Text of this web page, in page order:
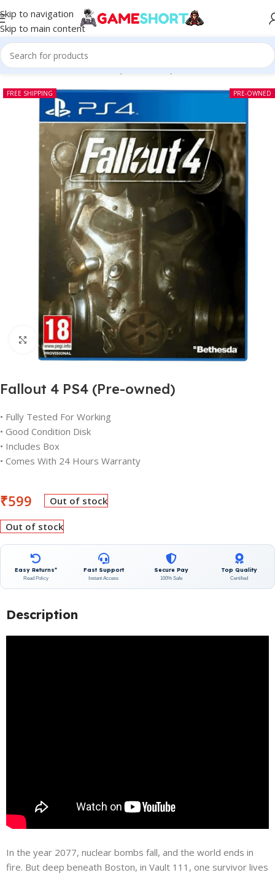
Skip to navigation
Skip to main content
Home-CD-Fallout 4 PS4 (Pre-owned)
PRE-OWNED
FREE SHIPPING
Click to enlarge
Fallout 4 PS4 (Pre-owned)
• Fully Tested For Working
• Good Condition Disk
• Includes Box
• Comes With 24 Hours Warranty
₹599 Out of stock
Out of stock
Easy Returns*
Read Policy
Fast Support
Instant Access
Secure Pay
100% Safe
Top Quality
Certified
Description
In the year 2077, nuclear bombs fall, and the world ends in
fire. But deep beneath Boston, in Vault 111, one survivor lives